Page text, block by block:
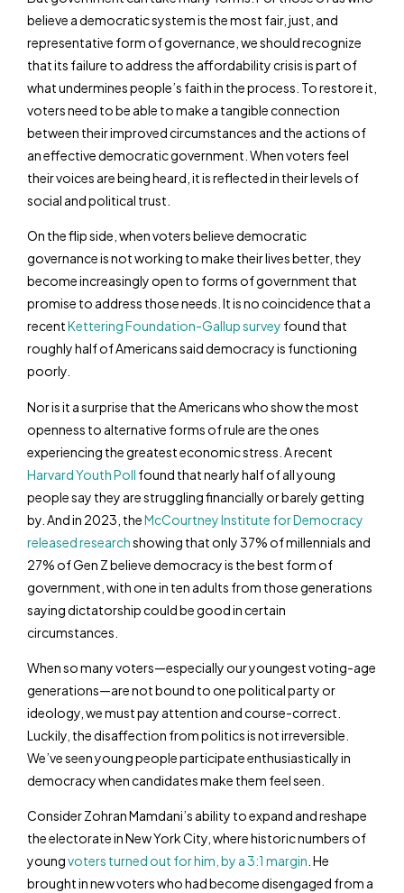
believe a democratic system is the most fair, just, and
representative form of governance, we should recognize
that its failure to address the affordability crisis is part of
what undermines people’s faith in the process. To restore it,
voters need to be able to make a tangible connection
between their improved circumstances and the actions of
an effective democratic government. When voters feel
their voices are being heard, it is reflected in their levels of
social and political trust.
On the flip side, when voters believe democratic
governance is not working to make their lives better, they
become increasingly open to forms of government that
promise to address those needs. It is no coincidence that a
recentKettering Foundation-Gallup survey found that
roughly half of Americans said democracy is functioning
poorly.
Nor is it a surprise that the Americans who show the most
openness to alternative forms of rule are the ones
experiencing the greatest economic stress. A recent
Harvard Youth Poll found that nearly half of all young
people say they are struggling financially or barely getting
by. And in 2023, theMcCourtney Institute for Democracy
released researchshowing that only 37% of millennials and
27% of Gen Z believe democracy is the best form of
government, with one in ten adults from those generations
saying dictatorship could be good in certain
circumstances.
When so many voters—especially our youngest voting-age
generations—are not bound to one political party or
ideology, we must pay attention and course-correct.
Luckily, the disaffection from politics is not irreversible.
We’ve seen young people participate enthusiastically in
democracy when candidates make them feel seen.
Consider Zohran Mamdani’s ability to expand and reshape
the electorate in New York City, where historic numbers of
youngvoters turned out for him, by a 3:1 margin . He
brought in new voters who had become disengaged from a